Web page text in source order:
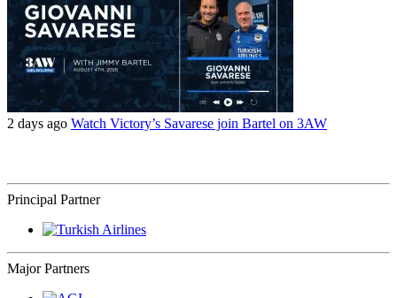
2 days ago Watch Victory’s Savarese join Bartel on 3AW
Principal Partner
Major Partners